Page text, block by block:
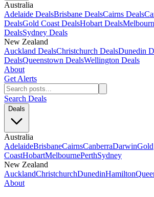
Australia
Adelaide DealsBrisbane DealsCairns Deals
DealsGold Coast DealsHobart Deals
DealsSydney Deals
New Zealand
Auckland DealsChristchurch DealsDunedin
DealsQueenstown DealsWellington Deals
About
Get Alerts
Search Deals
Deals
Australia
AdelaideBrisbaneCairnsCanberraDarwinGold
CoastHobartMelbournePerthSydney
New Zealand
AucklandChristchurchDunedinHamilton
About